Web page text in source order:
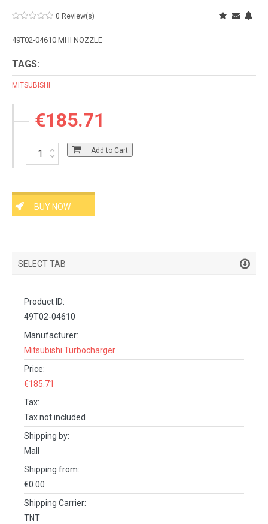
0 Review(s)
49T02-04610 MHI NOZZLE
TAGS:
MITSUBISHI
€185.71
Add to Cart
BUY NOW
SELECT TAB
DESCRIPTION
SPECIFICATIONS
REVIEWS (0)
Product ID:
49T02-04610
Manufacturer:
Mitsubishi Turbocharger
Price:
€185.71
Tax:
Tax not included
Shipping by:
Mall
Shipping from:
€0.00
Shipping Carrier:
TNT